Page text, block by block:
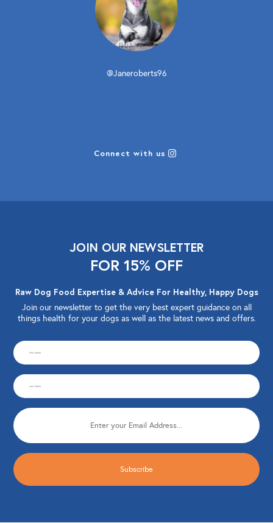
@Janeroberts96
Connect with us
JOIN OUR NEWSLETTER
FOR 15% OFF
Raw Dog Food Expertise & Advice For Healthy, Happy Dogs
Join our newsletter to get the very best expert guidance on all
things health for your dogs as well as the latest news and offers.
CAPTCHA
First
Name
(Required)
Last
Name
(Required)
Email
(Required)